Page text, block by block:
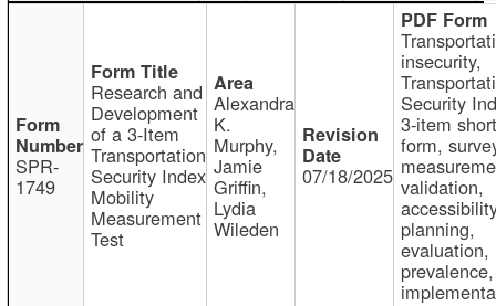
SPR-
1749
Research and
Development
of a 3-Item
Transportation
Security Index
Mobility
Measurement
Test
Alexandra
K.
Murphy,
Jamie
Griffin,
Lydia
Wileden
07/18/2025
insecurity,
Security
3-item short
form,
validation,
planning,
evaluation,
prevalence,